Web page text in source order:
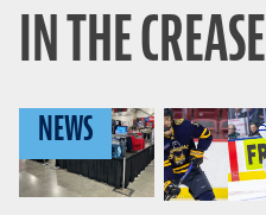
IN THE CREASE
NEWS